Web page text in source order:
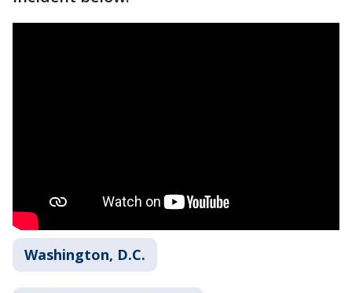
Washington, D.C.